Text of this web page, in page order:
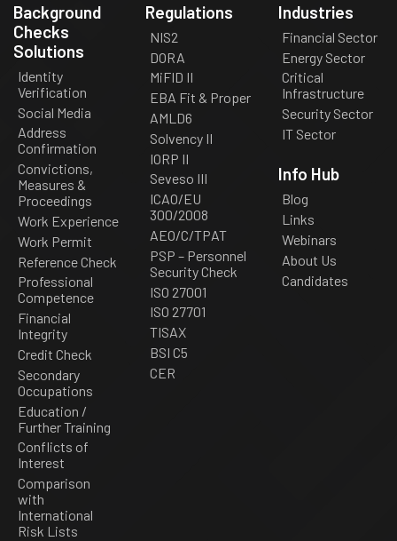
Background
Checks
Solutions
Identity
Verification
Social Media
Address
Confirmation
Convictions,
Measures &
Proceedings
Work Experience
Work Permit
Reference Check
Professional
Competence
Financial
Integrity
Credit Check
Secondary
Occupations
Education /
Further Training
Conflicts of
Interest
Comparison
with
International
Risk Lists
Regulations
NIS2
DORA
MiFID II
EBA Fit & Proper
AMLD6
Solvency II
IORP II
Seveso III
ICAO/EU
300/2008
AEO/C/TPAT
PSP – Personnel
Security Check
ISO 27001
ISO 27701
TISAX
BSI C5
CER
Industries
Financial Sector
Energy Sector
Critical
Infrastructure
Security Sector
IT Sector
Info Hub
Blog
Links
Webinars
About Us
Candidates